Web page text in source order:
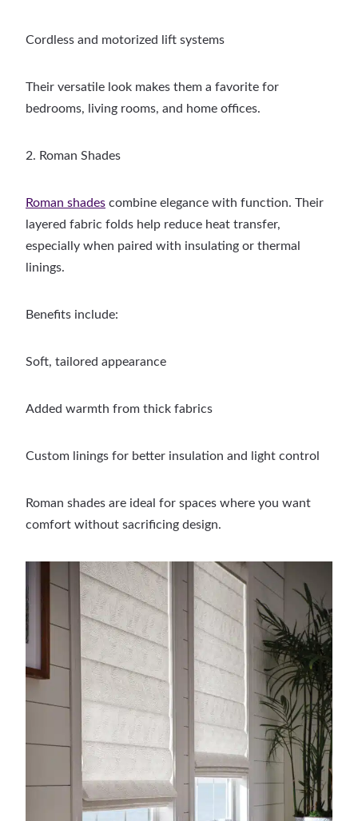
Cordless and motorized lift systems
Their versatile look makes them a favorite for
bedrooms, living rooms, and home offices.
2. Roman Shades
Roman shades combine elegance with function. Their
layered fabric folds help reduce heat transfer,
especially when paired with insulating or thermal
linings.
Benefits include:
Soft, tailored appearance
Added warmth from thick fabrics
Custom linings for better insulation and light control
Roman shades are ideal for spaces where you want
comfort without sacrificing design.